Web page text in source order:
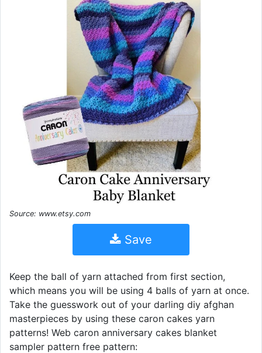
Source: www.etsy.com
Save
Keep the ball of yarn attached from first section,
which means you will be using 4 balls of yarn at once.
Take the guesswork out of your darling diy afghan
masterpieces by using these caron cakes yarn
patterns! Web caron anniversary cakes blanket
sampler pattern free pattern: